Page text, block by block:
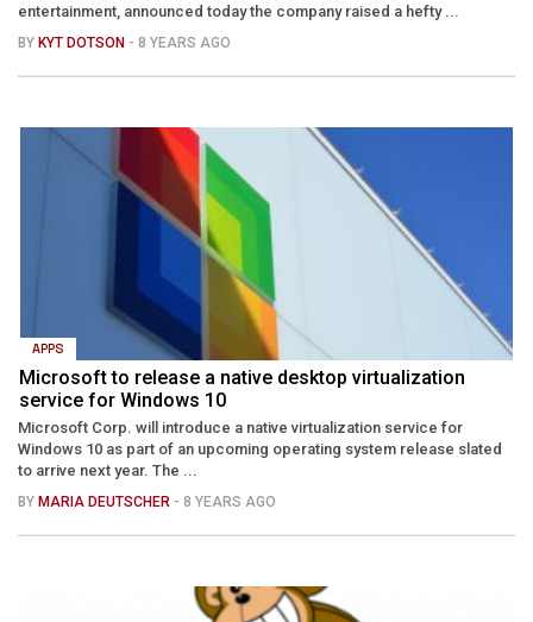
entertainment, announced today the company raised a hefty ...
BY KYT DOTSON - 8 YEARS AGO
APPS
Microsoft to release a native desktop virtualization
service for Windows 10
Microsoft Corp. will introduce a native virtualization service for
Windows 10 as part of an upcoming operating system release slated
to arrive next year. The ...
BY MARIA DEUTSCHER - 8 YEARS AGO